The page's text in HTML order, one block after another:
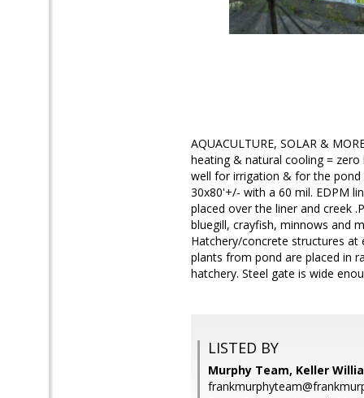
AQUACULTURE, SOLAR &
heating & natural cooling =
well for irrigation & for the pond
30x80'+/- with a 60 mil. EDPM
placed over the liner and creek
bluegill, crayfish, minnows and
Hatchery/concrete structures
plants from pond are placed in
hatchery. Steel gate is wide
LISTED BY
Murphy Team, Keller